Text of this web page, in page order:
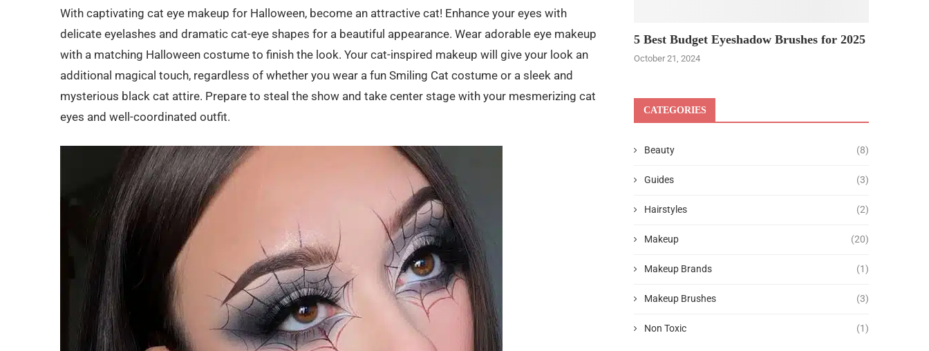
With captivating cat eye makeup for Halloween, become an attractive cat! Enhance your eyes with
delicate eyelashes and dramatic cat-eye shapes for a beautiful appearance. Wear adorable eye makeup
with a matching Halloween costume to finish the look. Your cat-inspired makeup will give your look an
additional magical touch, regardless of whether you wear a fun Smiling Cat costume or a sleek and
mysterious black cat attire. Prepare to steal the show and take center stage with your mesmerizing cat
eyes and well-coordinated outfit.
5 Best Budget Eyeshadow Brushes for 2025
October 21, 2024
CATEGORIES
Beauty (8)
Guides (3)
Hairstyles (2)
Makeup (20)
Makeup Brands (1)
Makeup Brushes (3)
Non Toxic (1)